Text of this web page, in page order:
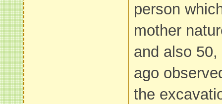
person
mother
and also
ago
the